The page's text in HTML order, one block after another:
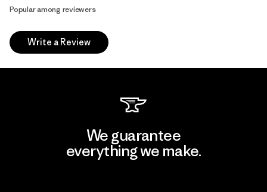
Popular among reviewers
Write a Review
We guarantee
everything we make.